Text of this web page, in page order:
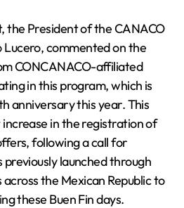
the President of the CANACO
Lucero, commented on the
CONCANACO-affiliated
in this program, which is
anniversary this year. This
in the registration of
following a call for
launched through
the Mexican Republic to
these Buen Fin days.